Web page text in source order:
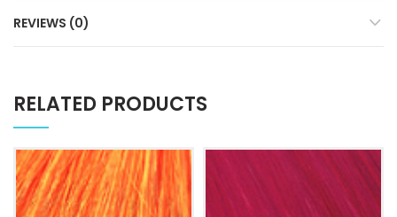
REVIEWS (0)
RELATED PRODUCTS